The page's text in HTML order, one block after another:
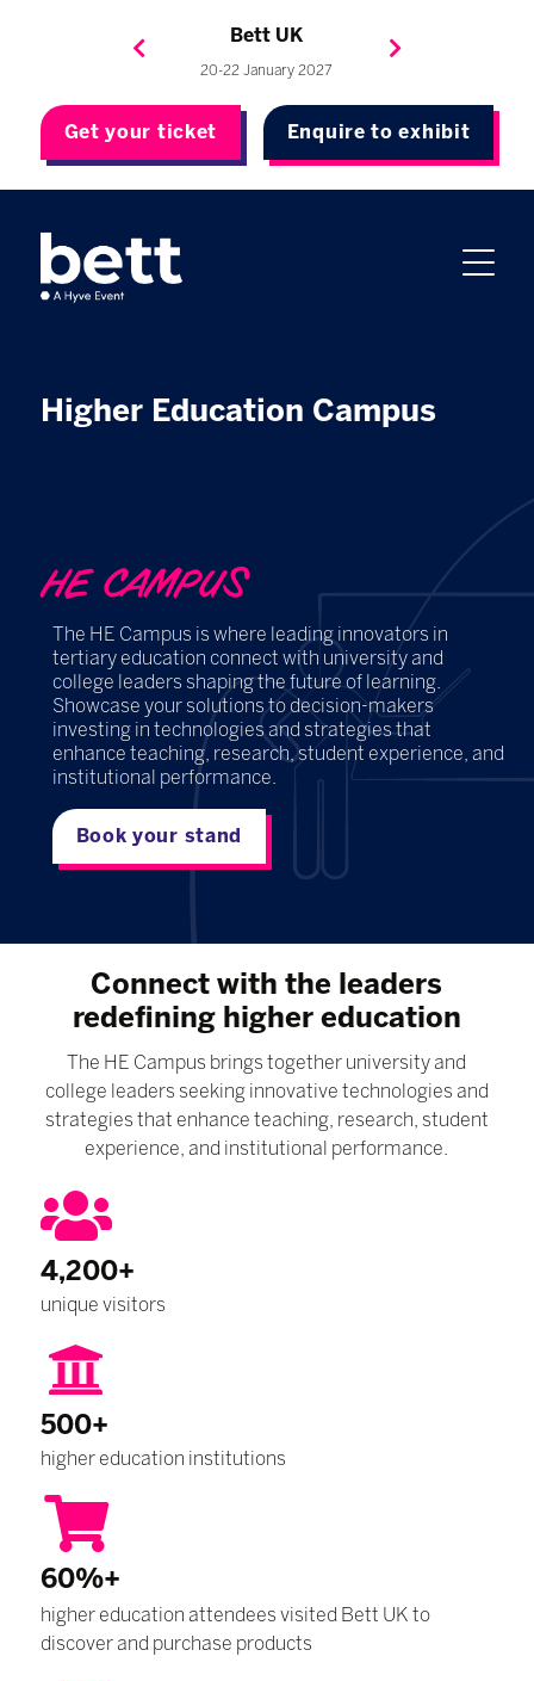
Bett UK
20-22 January 2027
Bett Brasil
4-7 May 2027
Bett Asia
23-24 September 2026
Bett USA
8-10 November 2027
Get your ticket Enquire to exhibit
Higher Education Campus
HE CAMPUS
The HE Campus is where leading innovators in
tertiary education connect with university and
college leaders shaping the future of learning.
Showcase your solutions to decision-makers
investing in technologies and strategies that
enhance teaching, research, student experience, and
institutional performance.
Book your stand
Connect with the leaders
redefining higher education
The HE Campus brings together university and
college leaders seeking innovative technologies and
strategies that enhance teaching, research, student
experience, and institutional performance.
4,200+
unique visitors
500+
higher education institutions
60%+
higher education attendees visited Bett UK to
discover and purchase products